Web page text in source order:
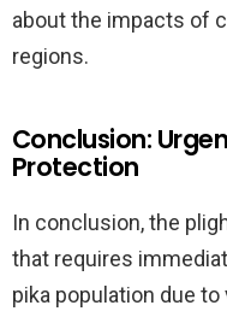
about the impacts of
regions.
Conclusion:
Protection
In conclusion, the
that requires
pika population due